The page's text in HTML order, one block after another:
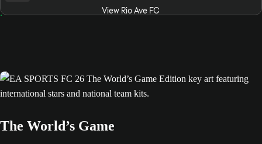
View Rio Ave FC
The World’s Game